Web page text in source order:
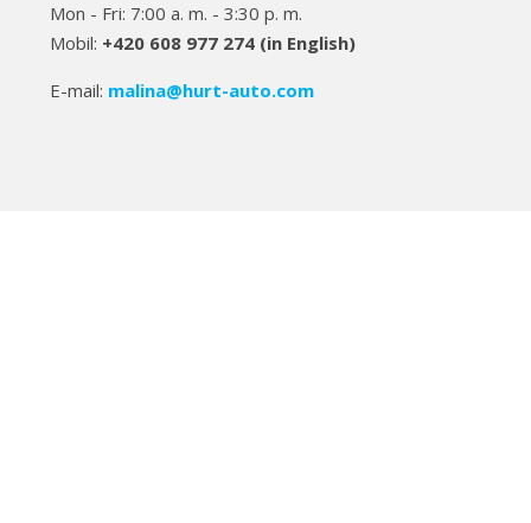
Mon - Fri: 7:00 a. m. - 3:30 p. m.
Mobil: +420 608 977 274 (in English)
E-mail: malina@hurt-auto.com